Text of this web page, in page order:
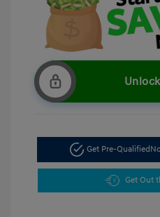
Get Pre-Qualified
Get Out